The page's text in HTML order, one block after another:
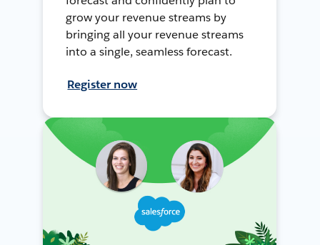
grow your revenue streams by
bringing all your revenue streams
into a single, seamless forecast.
Register now